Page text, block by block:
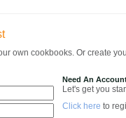
own cookbooks. Or create
Need An
Let's get you
Click here to